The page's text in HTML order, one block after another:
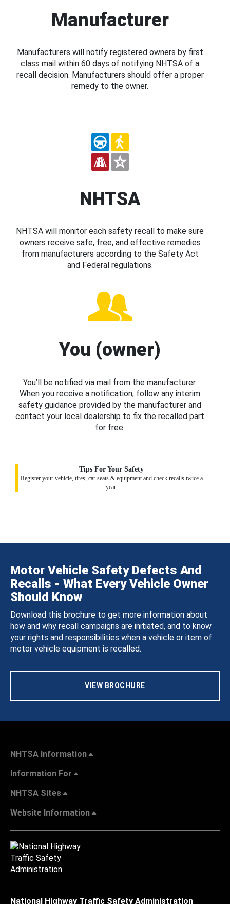
Manufacturer
Manufacturers will notify registered owners by first
class mail within 60 days of notifying NHTSA of a
recall decision. Manufacturers should offer a proper
remedy to the owner.
NHTSA
NHTSA will monitor each safety recall to make sure
owners receive safe, free, and effective remedies
from manufacturers according to the Safety Act
and Federal regulations.
You (owner)
You’ll be notified via mail from the manufacturer.
When you receive a notification, follow any interim
safety guidance provided by the manufacturer and
contact your local dealership to fix the recalled part
for free.
Tips For Your Safety
Register your vehicle, tires, car seats & equipment and check recalls twice a
year.
Motor Vehicle Safety Defects And
Recalls - What Every Vehicle Owner
Should Know
Download this brochure to get more information about
how and why recall campaigns are initiated, and to know
your rights and responsibilities when a vehicle or item of
motor vehicle equipment is recalled.
VIEW BROCHURE
NHTSA Information
Information For
NHTSA Sites
Website Information
National Highway Traffic Safety Administration